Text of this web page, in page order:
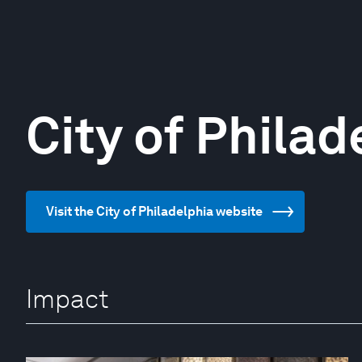
City of
Visit the City of Philadelphia website
Impact